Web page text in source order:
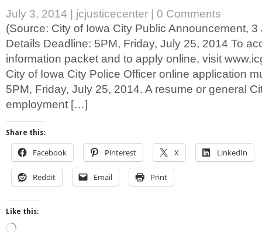
July 3, 2014 jcjusticecenter
0 Comments
(Source: City of Iowa City Public Announcement,
Details Deadline: 5PM, Friday, July 25, 2014 To
information packet and to apply online, visit
City of Iowa City Police Officer online application
5PM, Friday, July 25, 2014. A resume or general
employment […]
Share this:
Facebook Pinterest X LinkedIn
Reddit Email Print
Like this:
Loading…